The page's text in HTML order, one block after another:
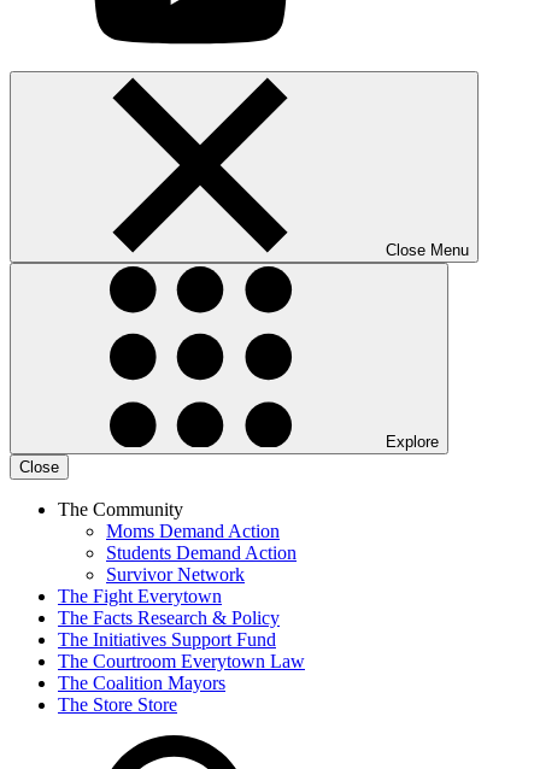
Close Menu
Explore
Close
The Community
Moms Demand Action
Students Demand Action
Survivor Network
The Fight Everytown
The Facts Research & Policy
The Initiatives Support Fund
The Courtroom Everytown Law
The Coalition Mayors
The Store Store